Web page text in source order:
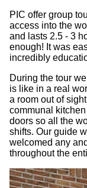
PIC offer group
access into the
and lasts 2.5 - 3
enough! It was
incredibly
During the tour
is like in a real
a room out of
communal
doors so all the
shifts. Our guide
welcomed any
throughout the